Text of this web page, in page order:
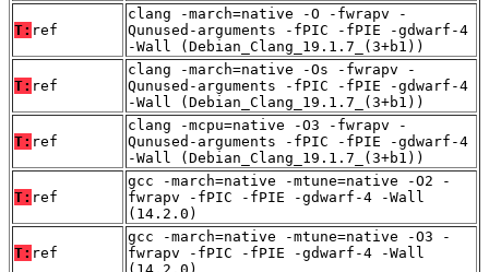
T: ref
clang -march=native -O -fwrapv -
Qunused-arguments -fPIC -fPIE -gdwarf-4
-Wall (Debian_Clang_19.1.7_(3+b1))
T: ref
clang -march=native -Os -fwrapv -
Qunused-arguments -fPIC -fPIE -gdwarf-4
-Wall (Debian_Clang_19.1.7_(3+b1))
T: ref
clang -mcpu=native -O3 -fwrapv -
Qunused-arguments -fPIC -fPIE -gdwarf-4
-Wall (Debian_Clang_19.1.7_(3+b1))
T: ref
gcc -march=native -mtune=native -O2 -
fwrapv -fPIC -fPIE -gdwarf-4 -Wall
(14.2.0)
T: ref
gcc -march=native -mtune=native -O3 -
fwrapv -fPIC -fPIE -gdwarf-4 -Wall